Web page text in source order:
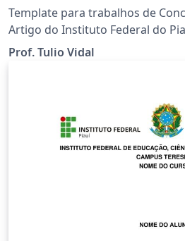
Template para trabalhos de
Artigo do Instituto Federal do
Prof. Tulio Vidal